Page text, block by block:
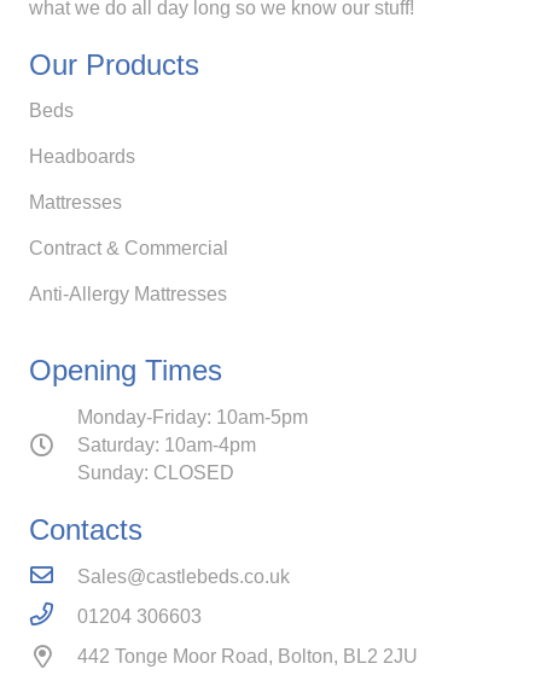
what we do all day long so we know our stuff!
Our Products
Beds
Headboards
Mattresses
Contract & Commercial
Anti-Allergy Mattresses
Opening Times
Monday-Friday: 10am-5pm
Saturday: 10am-4pm
Sunday: CLOSED
Contacts
Sales@castlebeds.co.uk
01204 306603
442 Tonge Moor Road, Bolton, BL2 2JU